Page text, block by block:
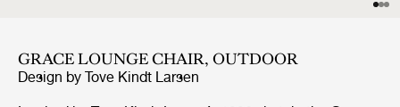
GRACE LOUNGE CHAIR, OUTDOOR
Design by Tove Kindt Larsen